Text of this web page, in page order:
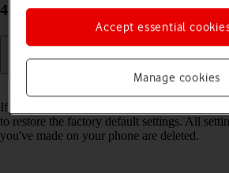
400 Pro Android 15
Read help info
If your phone gets slow or doesn't work as it
to restore the factory default settings. All
you've made on your phone are deleted.
Manage cookies
Accept essential